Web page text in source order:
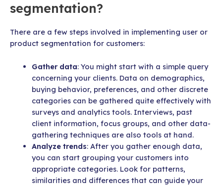
segmentation?
There are a few steps involved in implementing user or
product segmentation for customers:
Gather data: You might start with a simple query
concerning your clients. Data on demographics,
buying behavior, preferences, and other discrete
categories can be gathered quite effectively with
surveys and analytics tools. Interviews, past
client information, focus groups, and other data-
gathering techniques are also tools at hand.
Analyze trends: After you gather enough data,
you can start grouping your customers into
appropriate categories. Look for patterns,
similarities and differences that can guide your